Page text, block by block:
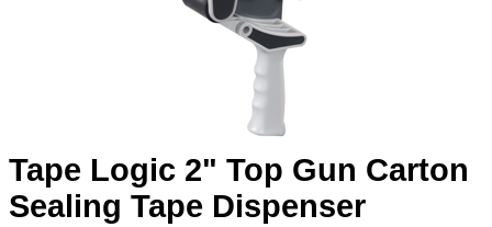
Tape Logic 2" Top Gun Carton
Sealing Tape Dispenser